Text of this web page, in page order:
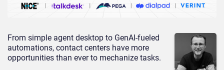
From simple agent desktop to GenAI-fueled
automations, contact centers have more
opportunities than ever to mechanize tasks.